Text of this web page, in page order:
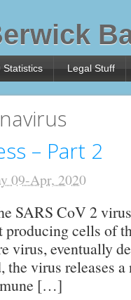
Statistics Legal Stuff
– Part 2
09-Apr, 2020
SARS CoV 2
cells of
virus, eventually
the virus releases
[…]